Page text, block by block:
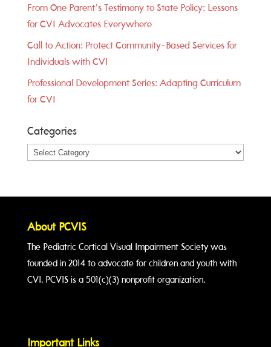
From One Parent’s Testimony to State Policy: Lessons
for CVI Advocates Everywhere
Call to Action: Protect Community-Based Services for
Individuals with CVI
Professional Development Series: Adapting Curriculum
for CVI
Categories
Categories
About PCVIS
The Pediatric Cortical Visual Impairment Society was
founded in 2014 to advocate for children and youth with
CVI. PCVIS is a 501(c)(3) nonprofit organization.
Important Links